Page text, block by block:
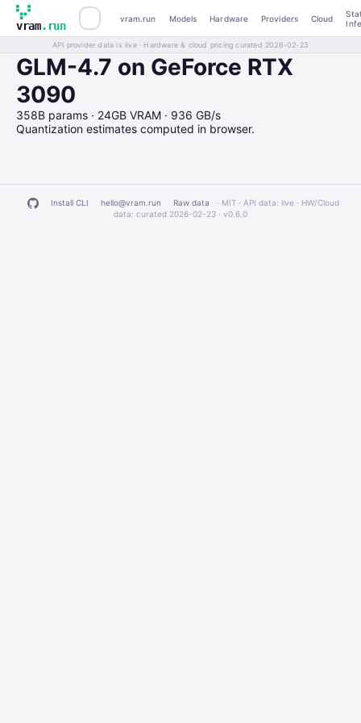
vram.run
vram.run Models Hardware Providers Cloud
API provider data is live · Hardware & cloud pricing curated 2026-02-23
GLM-4.7 on GeForce RTX
3090
358B params · 24GB VRAM · 936 GB/s
Quantization estimates computed in browser.
Install CLI hello@vram.run Raw data
· MIT · API data: live · HW/Cloud
data: curated 2026-02-23 · v0.6.0